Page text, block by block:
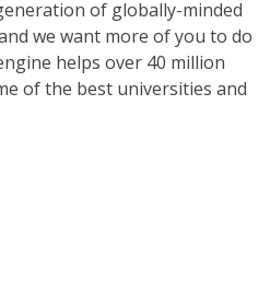
of globally-minded
we want more of you to do
helps over 40 million
of the best universities and